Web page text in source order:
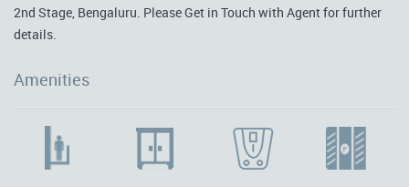
2nd Stage, Bengaluru. Please Get in Touch with Agent for further
details.
Amenities